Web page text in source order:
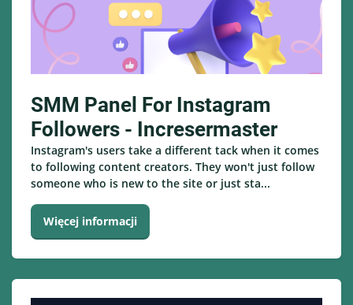
SMM Panel For Instagram
Followers - Incresermaster
Instagram's users take a different tack when it comes
to following content creators. They won't just follow
someone who is new to the site or just sta...
Więcej informacji